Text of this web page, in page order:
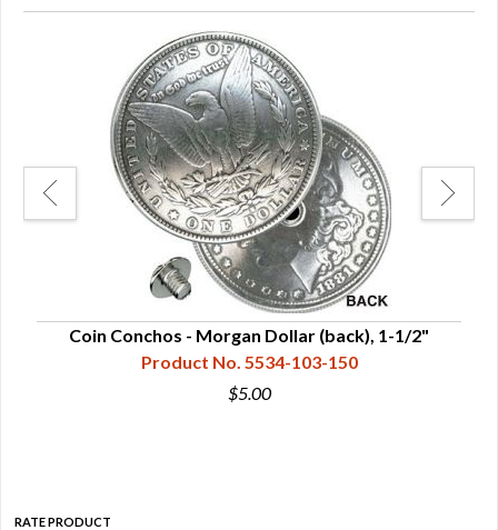
Coin Conchos - Morgan Dollar (back), 1-1/2"
Product No. 5534-103-150
$5.00
RATE PRODUCT